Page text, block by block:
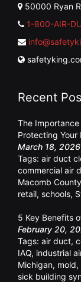
50000 Ryan
1-800-AIR-
Recent
The
Protecting Your
March 18, 2026
Tags: air duct
commercial air
Macomb County
retail, schools,
5 Key Benefits
February 20,
Tags: air duct,
IAQ, industrial
Michigan, mold,
sick building